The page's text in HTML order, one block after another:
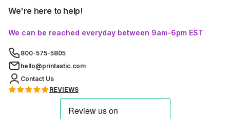
We're here to help!
We can be reached everyday between 9am-6pm EST
800-575-5805
hello@printastic.com
Contact Us
REVIEWS